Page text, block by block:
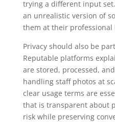
trying a different input
an unrealistic version of
them at their professional
Privacy should also be
Reputable platforms
are stored, processed,
handling staff photos at
clear usage terms are
that is transparent about
risk while preserving